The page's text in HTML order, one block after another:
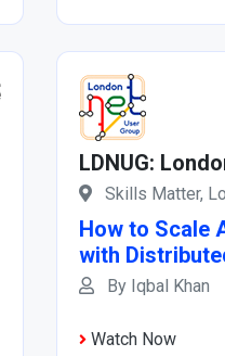
LDNUG:
Skills Matter,
How to Scale
with
By Iqbal Khan
Watch Now